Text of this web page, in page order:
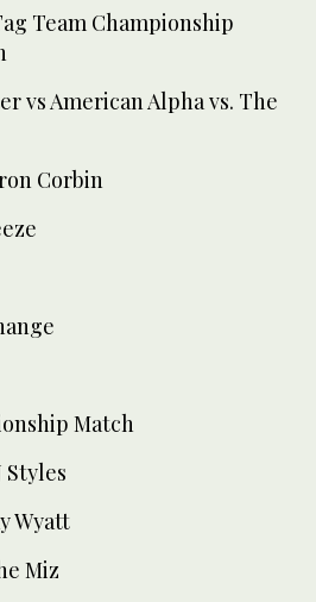
Team Championship
vs American Alpha vs. The
Corbin
Match
Styles
Wyatt
Miz